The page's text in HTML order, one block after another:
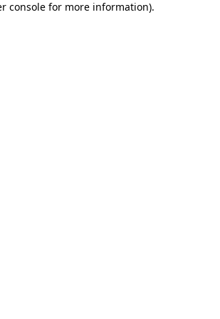
console for more information).